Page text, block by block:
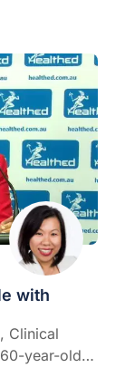
with
Clinical
year-old
the clinical